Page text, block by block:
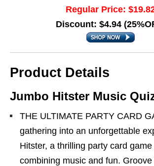
Regular Price:
Discount: $4.94
Product Details
Jumbo Hitster Music
THE ULTIMATE PARTY CARD
gathering into an unforgettable
Hitster, a thrilling party card
combining music and fun.